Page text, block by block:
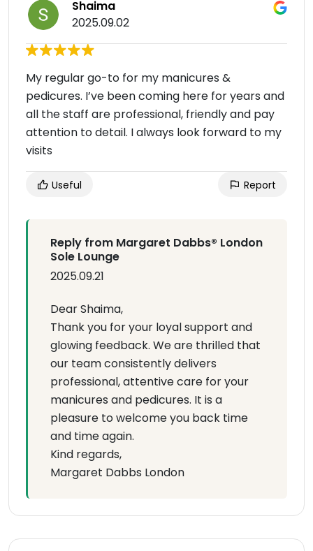
Shaima
2025.09.02
My regular go-to for my manicures &
pedicures. I’ve been coming here for years and
all the staff are professional, friendly and pay
attention to detail. I always look forward to my
visits
Useful Report
Reply from Margaret Dabbs®️ London
Sole Lounge
2025.09.21
Dear Shaima,
Thank you for your loyal support and
glowing feedback. We are thrilled that
our team consistently delivers
professional, attentive care for your
manicures and pedicures. It is a
pleasure to welcome you back time
and time again.
Kind regards,
Margaret Dabbs London